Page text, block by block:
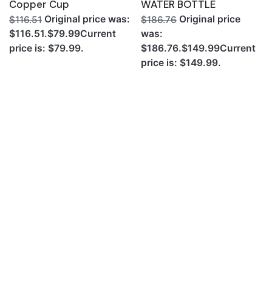
Copper Cup
$116.51 Original price was:
$116.51.$79.99Current
price is: $79.99.
WATER BOTTLE
$186.76 Original price
was:
$186.76.$149.99Current
price is: $149.99.